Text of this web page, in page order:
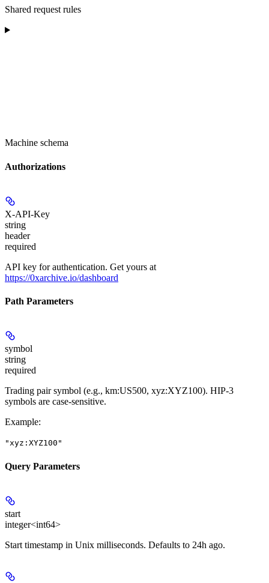
Shared request rules
Machine schema
Authorizations
X-API-Key
string
header
required
API key for authentication. Get yours at
https://0xarchive.io/dashboard
Path Parameters
symbol
string
required
Trading pair symbol (e.g., km:US500, xyz:XYZ100). HIP-3
symbols are case-sensitive.
Example:
"xyz:XYZ100"
Query Parameters
start
integer<int64>
Start timestamp in Unix milliseconds. Defaults to 24h ago.